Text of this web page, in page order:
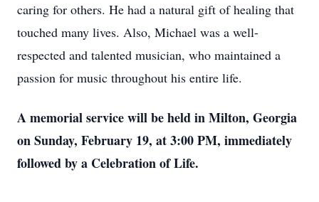
caring for others. He had a natural gift of healing that
touched many lives. Also, Michael was a well-
respected and talented musician, who maintained a
passion for music throughout his entire life.
A memorial service will be held in Milton, Georgia
on Sunday, February 19, at 3:00 PM, immediately
followed by a Celebration of Life.